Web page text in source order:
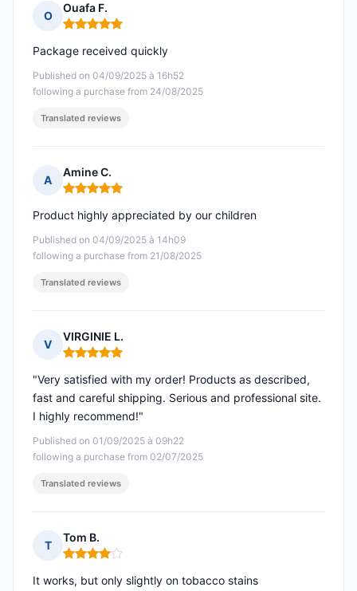
O
Ouafa F.
Rating: 5 out of 5
Published on 04/09/2025 à 16h52
following a purchase from 24/08/2025
Package received quickly
Translated reviews
A
Amine C.
Rating: 5 out of 5
Published on 04/09/2025 à 14h09
following a purchase from 21/08/2025
Product highly appreciated by our children
Translated reviews
V
VIRGINIE L.
Rating: 5 out of 5
Published on 01/09/2025 à 09h22
following a purchase from 02/07/2025
"Very satisfied with my order! Products as described,
fast and careful shipping. Serious and professional site.
I highly recommend!"
Translated reviews
T
Tom B.
Rating: 4 out of 5
It works, but only slightly on tobacco stains